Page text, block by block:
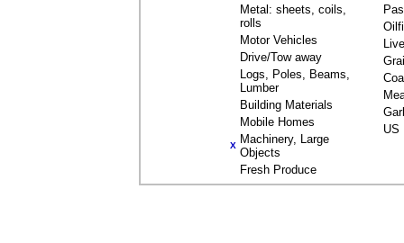
Metal: sheets, coils,
rolls
Motor Vehicles
Drive/Tow away
Logs, Poles, Beams,
Lumber
Building Materials
Mobile Homes
X Machinery, Large
Objects
Fresh Produce
US